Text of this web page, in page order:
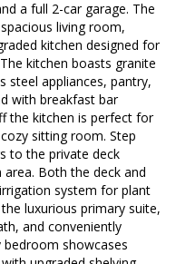
a full 2-car garage. The
living room,
kitchen designed for
kitchen boasts granite
steel appliances, pantry,
with breakfast bar
the kitchen is perfect for
sitting room. Step
to the private deck
Both the deck and
system for plant
luxurious primary suite,
and conveniently
bedroom showcases